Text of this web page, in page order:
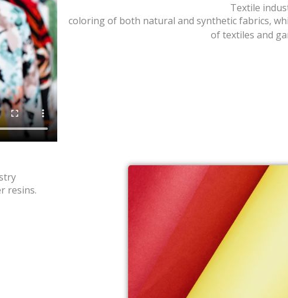
Textile
coloring of both natural and synthetic fabrics,
of textiles and
resins.